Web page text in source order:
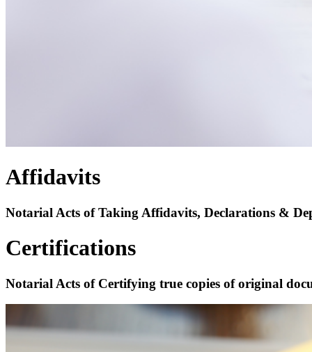
Affidavits
Notarial Acts of Taking Affidavits, Declarations &
Certifications
Notarial Acts of Certifying true copies of original